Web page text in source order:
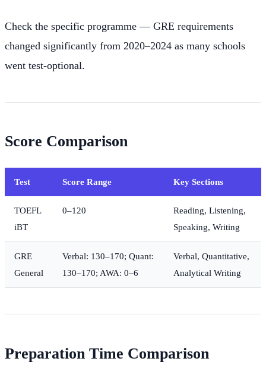
Check the specific programme — GRE requirements
changed significantly from 2020–2024 as many schools
went test-optional.
Score Comparison
Test Score Range Key Sections
TOEFL
iBT
0–120
Reading, Listening,
Speaking, Writing
GRE
General
Verbal: 130–170; Quant:
130–170; AWA: 0–6
Verbal, Quantitative,
Analytical Writing
Preparation Time Comparison